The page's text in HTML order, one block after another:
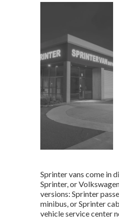
Sprinter vans come in
Sprinter, or
versions: Sprinter
minibus, or Sprinter
vehicle service center